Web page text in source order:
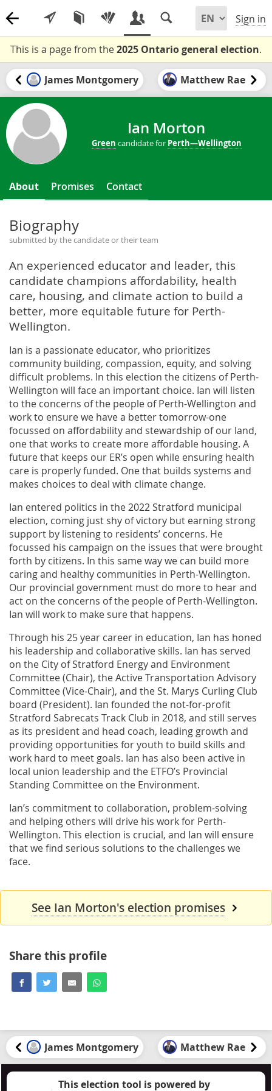
Sign in
This is a page from the2025 Ontario general election.
James Montgomery Matthew Rae
Ian Morton
Green candidate for Perth—Wellington
About Promises Contact
Biography
submitted by the candidate or their team
An experienced educator and leader, this
candidate champions affordability, health
care, housing, and climate action to build a
better, more equitable future for Perth-
Wellington.
Ian is a passionate educator, who prioritizes
community building, compassion, equity, and solving
difficult problems. In this election the citizens of Perth-
Wellington will face an important choice. Ian will listen
to the concerns of the people of Perth-Wellington and
work to ensure we have a better tomorrow-one
focussed on affordability and stewardship of our land,
one that works to create more affordable housing. A
future that keeps our ER’s open while ensuring health
care is properly funded. One that builds systems and
makes choices to deal with climate change.
Ian entered politics in the 2022 Stratford municipal
election, coming just shy of victory but earning strong
support by listening to residents’ concerns. He
focussed his campaign on the issues that were brought
forth by citizens. In this same way we can build more
caring and healthy communities in Perth-Wellington.
Our provincial government must do more to hear and
act on the concerns of the people of Perth-Wellington.
Ian will work to make sure that happens.
Through his 25 year career in education, Ian has honed
his leadership and collaborative skills. Ian has served
on the City of Stratford Energy and Environment
Committee (Chair), the Active Transportation Advisory
Committee (Vice-Chair), and the St. Marys Curling Club
board (President). Ian founded the not-for-profit
Stratford Sabrecats Track Club in 2018, and still serves
as its president and head coach, leading growth and
providing opportunities for youth to build skills and
work hard to meet goals. Ian has also been active in
local union leadership and the ETFO’s Provincial
Standing Committee on the Environment.
Ian’s commitment to collaboration, problem-solving
and helping others will drive his work for Perth-
Wellington. This election is crucial, and Ian will ensure
that we find serious solutions to the challenges we
face.
See Ian Morton's election promises
Share this profile
James Montgomery Matthew Rae
This election tool is powered by